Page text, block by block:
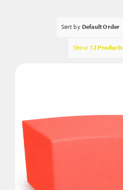
Sort by Default Order
Show 12 Products